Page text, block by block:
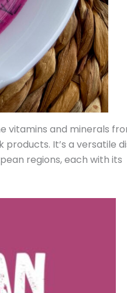
vitamins and minerals
It’s a versatile
regions, each with its